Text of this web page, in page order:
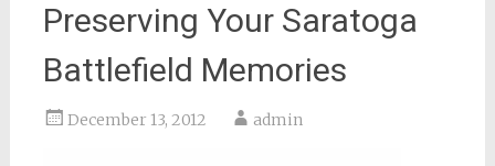
Preserving Your Saratoga
Battlefield Memories
December 13, 2012 admin